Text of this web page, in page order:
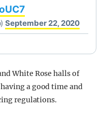
September 22, 2020
White Rose halls of
a good time and
regulations.